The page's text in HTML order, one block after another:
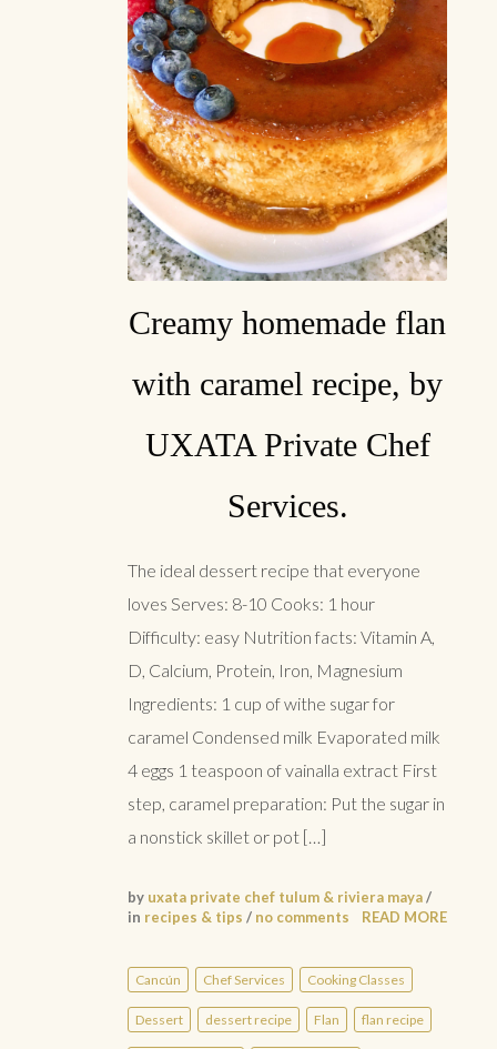
Creamy homemade flan
with caramel recipe, by
UXATA Private Chef
Services.
The ideal dessert recipe that everyone
loves Serves: 8-10 Cooks: 1 hour
Difficulty: easy Nutrition facts: Vitamin A,
D, Calcium, Protein, Iron, Magnesium
Ingredients: 1 cup of withe sugar for
caramel Condensed milk Evaporated milk
4 eggs 1 teaspoon of vainalla extract First
step, caramel preparation: Put the sugar in
a nonstick skillet or pot […]
by uxata private chef tulum & riviera maya/
in recipes & tips / no comments READ MORE
Cancún Chef Services Cooking Classes
Dessert dessert recipe Flan flan recipe